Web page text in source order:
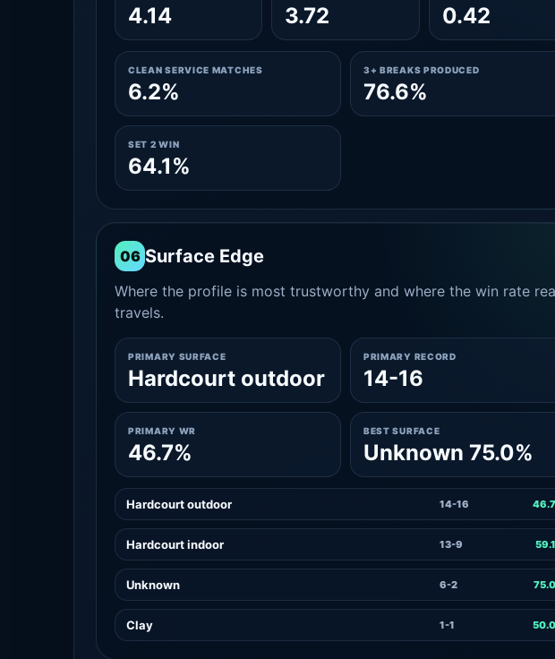
4.14 3.72 0.42
CLEAN SERVICE MATCHES
6.2%
3+ BREAKS PRODUCED
76.6%
SET 2 WIN
64.1%
06 Surface Edge
Where the profile is most trustworthy and where the win rate
travels.
PRIMARY SURFACE
Hardcourt outdoor
PRIMARY RECORD
14-16
PRIMARY WR
46.7%
BEST SURFACE
Unknown 75.0%
Hardcourt outdoor 14-16
Hardcourt indoor 13-9
Unknown 6-2
Clay 1-1